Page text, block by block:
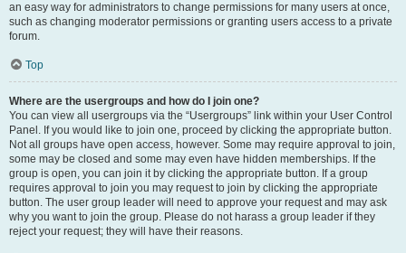
an easy way for administrators to change permissions for many users at once,
such as changing moderator permissions or granting users access to a private
forum.
Top
Where are the usergroups and how do I join one?
You can view all usergroups via the “Usergroups” link within your User Control
Panel. If you would like to join one, proceed by clicking the appropriate button.
Not all groups have open access, however. Some may require approval to join,
some may be closed and some may even have hidden memberships. If the
group is open, you can join it by clicking the appropriate button. If a group
requires approval to join you may request to join by clicking the appropriate
button. The user group leader will need to approve your request and may ask
why you want to join the group. Please do not harass a group leader if they
reject your request; they will have their reasons.